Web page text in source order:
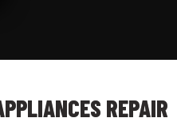
REPAIR